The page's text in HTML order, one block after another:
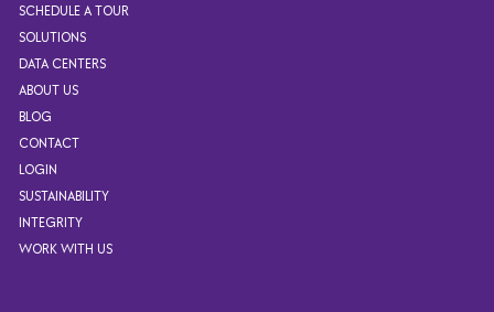
SCHEDULE A TOUR
SOLUTIONS
DATA CENTERS
ABOUT US
BLOG
CONTACT
LOGIN
SUSTAINABILITY
INTEGRITY
WORK WITH US